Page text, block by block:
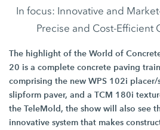
In focus: Innovative and
Precise and Cost-Efficient
The highlight of the World of
20 is a complete concrete paving
comprising the new WPS 102i placer/
slipform paver, and a TCM 180i
the TeleMold, the show will also see
innovative system that makes